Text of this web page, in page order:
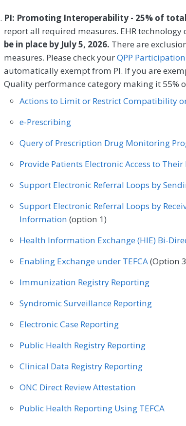
MEASURE TYPE
Process
SPECIALTY
Allergy/Immunology
Audiology Cardiology
Clinical Social Work
General Surgery Geriatrics Infectious
Nephrology Neurology Neurosurgery
Oncology/Hematology Ophthalmology
Otolaryngology Pediatrics Physical
Physical Therapy/Occupational Therapy
Radiation Oncology Rheumatology
Urgent Care Urology Vascular Surgery
PI: Promoting Interoperability - 25% of
report all required measures. EHR technology
be in place by July 5, 2026. There are
measures. Please check yourQPP
automatically exempt from PI. If you are
Quality performance category making it 55%
Actions to Limit or Restrict Compatibility
e-Prescribing
Query of Prescription Drug Monitoring
Provide Patients Electronic Access to
Support Electronic Referral Loops by
Support Electronic Referral Loops by
Information (option 1)
Health Information Exchange (HIE) Bi-
Enabling Exchange under TEFCA(Option
Immunization Registry Reporting
Syndromic Surveillance Reporting
Electronic Case Reporting
Public Health Registry Reporting
Clinical Data Registry Reporting
ONC Direct Review Attestation
Public Health Reporting Using TEFCA